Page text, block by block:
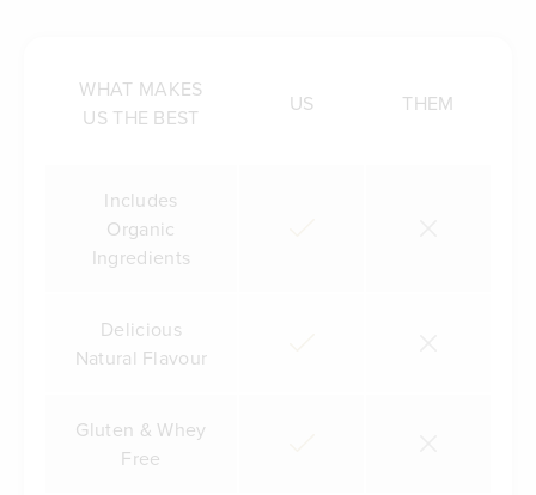
WHAT MAKES
US THE BEST
US THEM
Includes
Organic
Ingredients
Delicious
Natural Flavour
Gluten & Whey
Free